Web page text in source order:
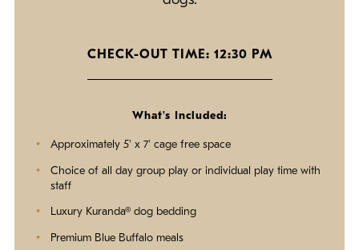
CHECK-OUT TIME: 12:30 PM
What's Included:
Approximately 5' x 7' cage free space
Choice of all day group play or individual play time with
staff
Luxury Kuranda® dog bedding
Premium Blue Buffalo meals